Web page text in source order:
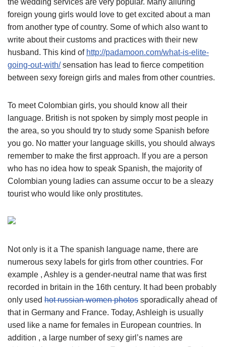
the wedding services are very popular. Many alluring
foreign young girls would love to get excited about a man
from another type of country. Some of which also want to
write about their customs and practices with their new
husband. This kind of http://padamoon.com/what-is-elite-
going-out-with/sensation has lead to fierce competition
between sexy foreign girls and males from other countries.
To meet Colombian girls, you should know all their
language. British is not spoken by simply most people in
the area, so you should try to study some Spanish before
you go. No matter your language skills, you should always
remember to make the first approach. If you are a person
who has no idea how to speak Spanish, the majority of
Colombian young ladies can assume occur to be a sleazy
tourist who would like only prostitutes.
Not only is it a The spanish language name, there are
numerous sexy labels for girls from other countries. For
example , Ashley is a gender-neutral name that was first
recorded in britain in the 16th century. It had been probably
only used hot russian women photos sporadically ahead of
that in Germany and France. Today, Ashleigh is usually
used like a name for females in European countries. In
addition , a large number of sexy girl’s names are